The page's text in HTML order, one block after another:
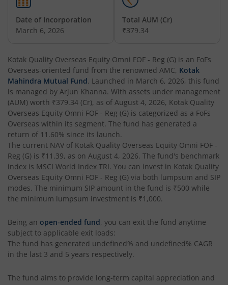
Kotak Balanced Advantage Fund
Kotak Gilt-Invest Plan
Kotak Bond Fund
Kotak Banking & Financial Services Fund
Kotak Equity Savings Fund
Kotak Money Market Scheme
Kotak CRISIL-IBX AAA Bond Financial Services Index-Dec
Date of Incorporation
March 6, 2026
Total AUM (Cr)
₹379.34
Kotak Quality Overseas Equity Omni FOF - Reg (G) is an FoFs
Overseas-oriented fund from the renowned AMC, Kotak
Mahindra Mutual Fund. Launched in March 6, 2026, this fund
is managed by Arjun Khanna. With assets under management
(AUM) worth ₹379.34 (Cr), as of August 4, 2026, Kotak Quality
Overseas Equity Omni FOF - Reg (G) is categorized as a FoFs
Overseas within its segment. The fund has generated a
return of 11.60% since its launch.
The current NAV of Kotak Quality Overseas Equity Omni FOF -
Reg (G) is ₹11.39, as on August 4, 2026. The fund's benchmark
index is MSCI World Index TRI. You can invest in Kotak Quality
Overseas Equity Omni FOF - Reg (G) via both lumpsum and SIP
modes. The minimum SIP amount in the fund is ₹500 while
the minimum lumpsum investment is ₹1,000.
Being an open-ended fund, you can exit the fund anytime
subject to applicable exit loads:
The fund has generated undefined% and undefined% CAGR
in the last 3 and 5 years respectively.
The fund aims to provide long-term capital appreciation and